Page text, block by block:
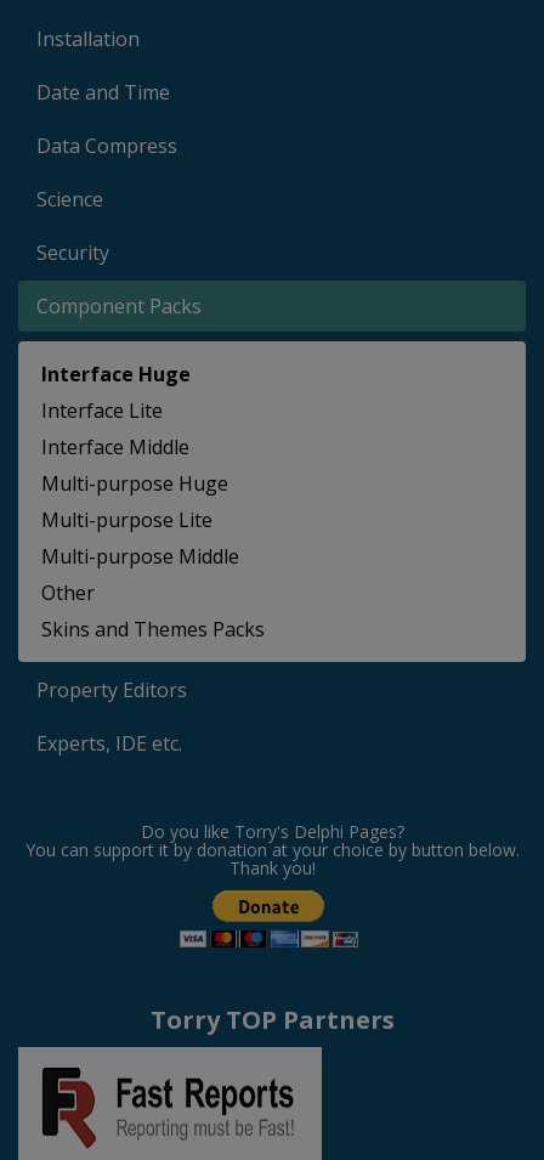
Installation
Date and Time
Data Compress
Science
Security
Component Packs
Interface Huge
Interface Lite
Interface Middle
Multi-purpose Huge
Multi-purpose Lite
Multi-purpose Middle
Other
Skins and Themes Packs
Property Editors
Experts, IDE etc.
Do you like Torry's Delphi Pages?
You can support it by donation at your choice by button below.
Thank you!
Torry TOP Partners